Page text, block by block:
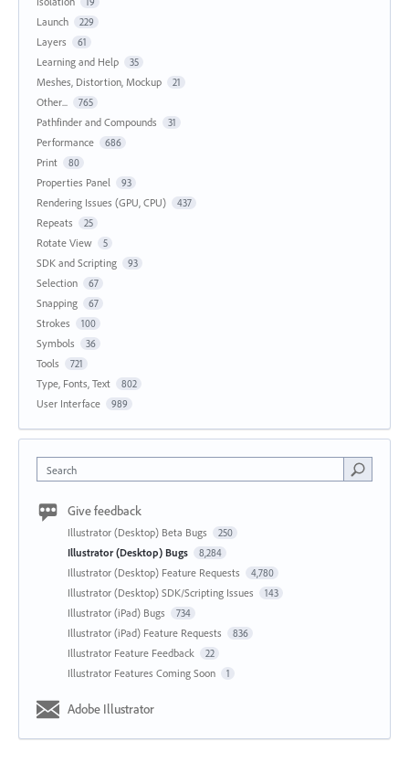
Launch 229
Layers 61
Learning and Help 35
Meshes, Distortion, Mockup 21
Other... 765
Pathfinder and Compounds 31
Performance 686
Print 80
Properties Panel 93
Rendering Issues (GPU, CPU) 437
Repeats 25
Rotate View 5
SDK and Scripting 93
Selection 67
Snapping 67
Strokes 100
Symbols 36
Tools 721
Type, Fonts, Text 802
User Interface 989
Search
Give feedback
Illustrator (Desktop) Beta Bugs 250
Illustrator (Desktop) Bugs 8,284
Illustrator (Desktop) Feature Requests 4,780
Illustrator (Desktop) SDK/Scripting Issues 143
Illustrator (iPad) Bugs 734
Illustrator (iPad) Feature Requests 836
Illustrator Feature Feedback 22
Illustrator Features Coming Soon 1
Adobe Illustrator